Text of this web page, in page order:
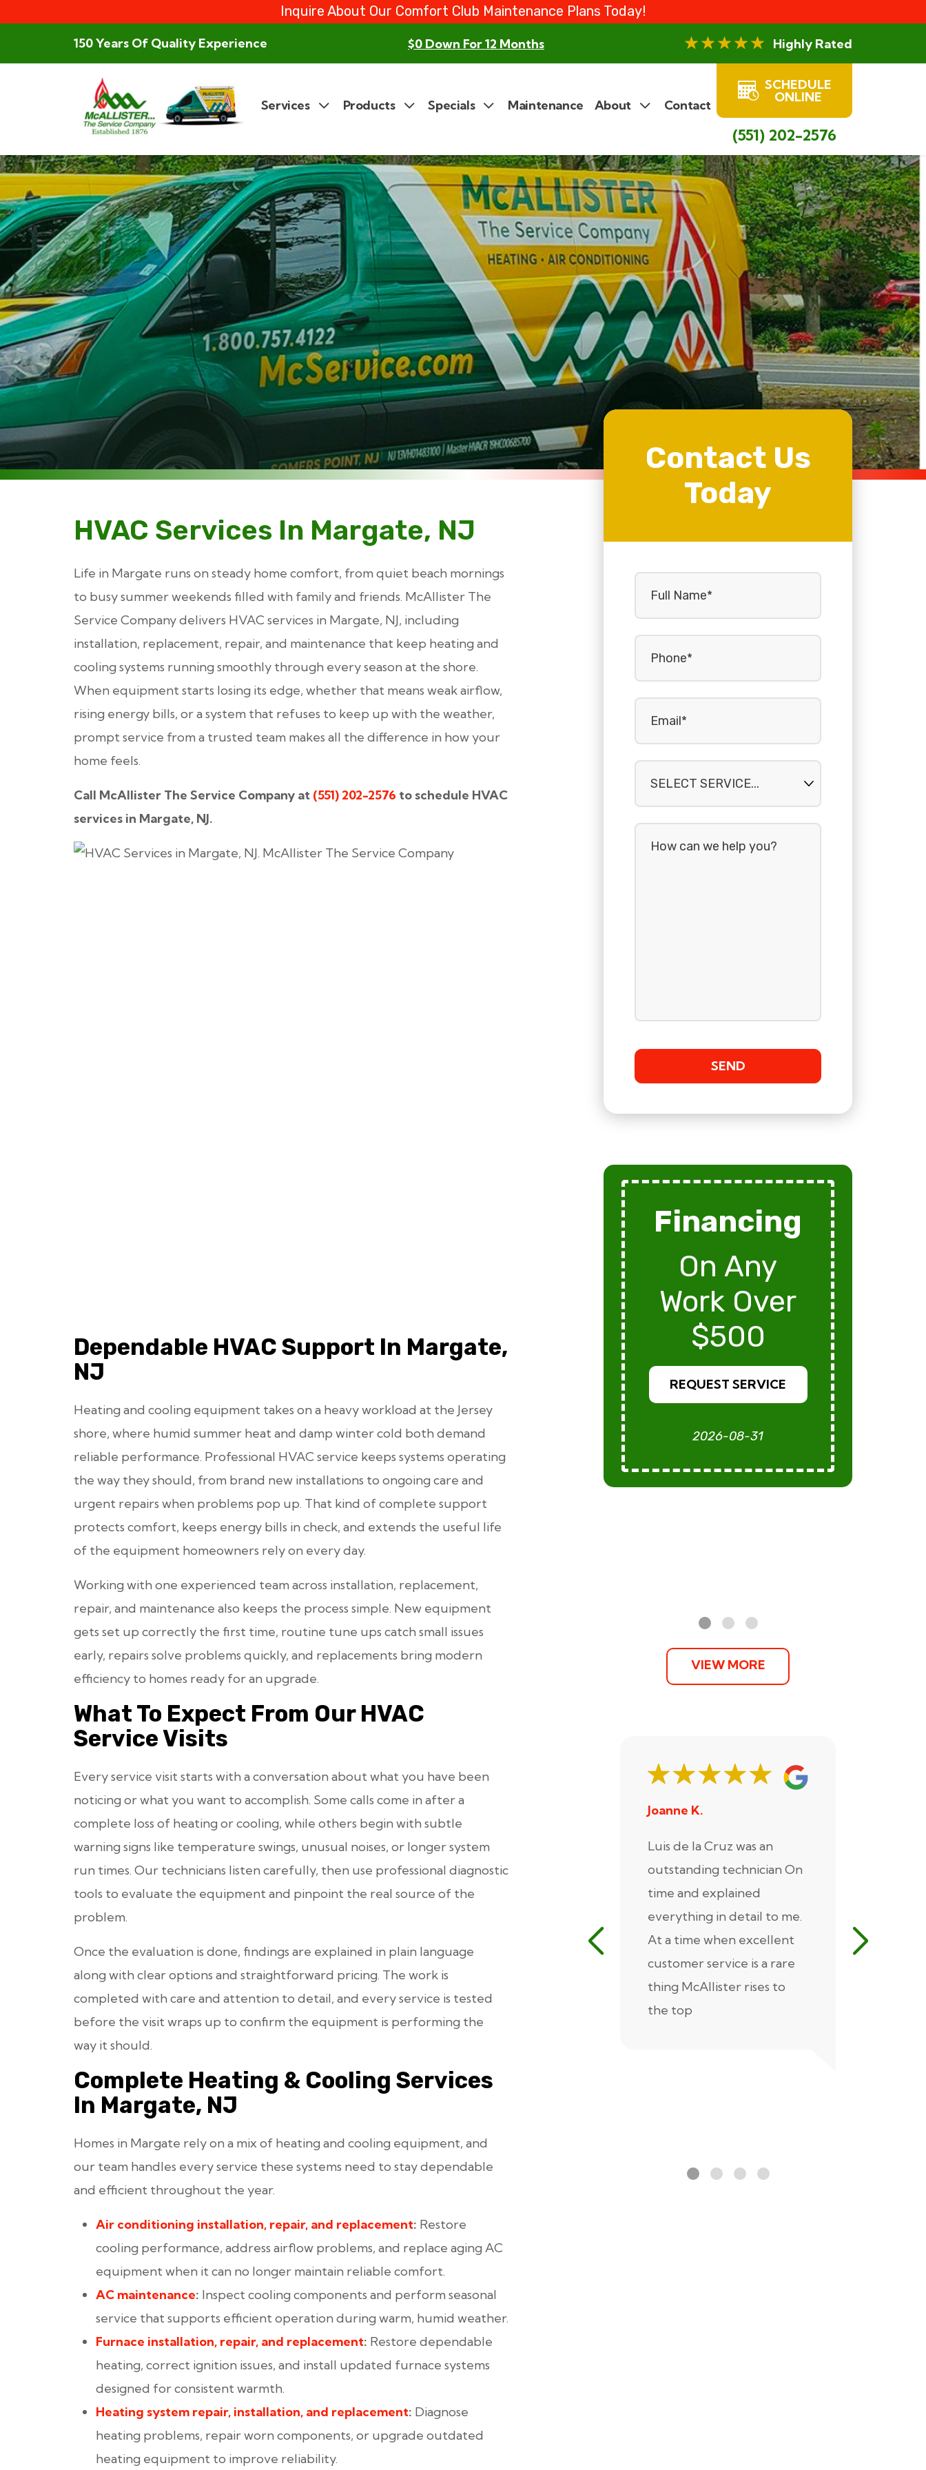
Inquire About Our Comfort Club Maintenance Plans Today!
150 Years Of Quality Experience $0 Down For 12 Months Highly Rated
Services Products Specials Maintenance About Contact
SCHEDULE
ONLINE
(551) 202-2576
HVAC Services In Margate, NJ
Life in Margate runs on steady home comfort, from quiet beach mornings
to busy summer weekends filled with family and friends. McAllister The
Service Company delivers HVAC services in Margate, NJ, including
installation, replacement, repair, and maintenance that keep heating and
cooling systems running smoothly through every season at the shore.
When equipment starts losing its edge, whether that means weak airflow,
rising energy bills, or a system that refuses to keep up with the weather,
prompt service from a trusted team makes all the difference in how your
home feels.
Call McAllister The Service Company at (551) 202-2576 to schedule HVAC
services in Margate, NJ.
Dependable HVAC Support In Margate,
NJ
Heating and cooling equipment takes on a heavy workload at the Jersey
shore, where humid summer heat and damp winter cold both demand
reliable performance. Professional HVAC service keeps systems operating
the way they should, from brand new installations to ongoing care and
urgent repairs when problems pop up. That kind of complete support
protects comfort, keeps energy bills in check, and extends the useful life
of the equipment homeowners rely on every day.
Working with one experienced team across installation, replacement,
repair, and maintenance also keeps the process simple. New equipment
gets set up correctly the first time, routine tune ups catch small issues
early, repairs solve problems quickly, and replacements bring modern
efficiency to homes ready for an upgrade.
What To Expect From Our HVAC
Service Visits
Every service visit starts with a conversation about what you have been
noticing or what you want to accomplish. Some calls come in after a
complete loss of heating or cooling, while others begin with subtle
warning signs like temperature swings, unusual noises, or longer system
run times. Our technicians listen carefully, then use professional diagnostic
tools to evaluate the equipment and pinpoint the real source of the
problem.
Once the evaluation is done, findings are explained in plain language
along with clear options and straightforward pricing. The work is
completed with care and attention to detail, and every service is tested
before the visit wraps up to confirm the equipment is performing the
way it should.
Complete Heating & Cooling Services
In Margate, NJ
Homes in Margate rely on a mix of heating and cooling equipment, and
our team handles every service these systems need to stay dependable
and efficient throughout the year.
Air conditioning installation, repair, and replacement: Restore
cooling performance, address airflow problems, and replace aging AC
equipment when it can no longer maintain reliable comfort.
AC maintenance: Inspect cooling components and perform seasonal
service that supports efficient operation during warm, humid weather.
Furnace installation, repair, and replacement: Restore dependable
heating, correct ignition issues, and install updated furnace systems
designed for consistent warmth.
Heating system repair, installation, and replacement: Diagnose
heating problems, repair worn components, or upgrade outdated
heating equipment to improve reliability.
Contact Us
Today
Full
Phone(Required)
Email(Required)
Select
How
help
Financing
On Any
Work Over
$500
REQUEST SERVICE
2026-08-31
VIEW MORE
Joanne K.
Luis de la Cruz was an
outstanding technician On
time and explained
everything in detail to me.
At a time when excellent
customer service is a rare
thing McAllister rises to
the top